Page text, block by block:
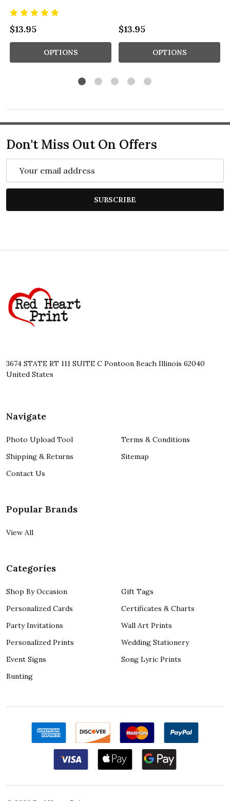
$13.95
OPTIONS
$13.95
OPTIONS
Don't Miss Out On Offers
Address
SUBSCRIBE
Start
3674 STATE RT 111 SUITE C Pontoon Beach Illinois 62040
United States
Navigate
Photo Upload Tool
Shipping & Returns
Contact Us
Terms & Conditions
Sitemap
Popular Brands
View All
Categories
Shop By Occasion
Personalized Cards
Party Invitations
Personalized Prints
Event Signs
Bunting
Gift Tags
Certificates & Charts
Wall Art Prints
Wedding Stationery
Song Lyric Prints